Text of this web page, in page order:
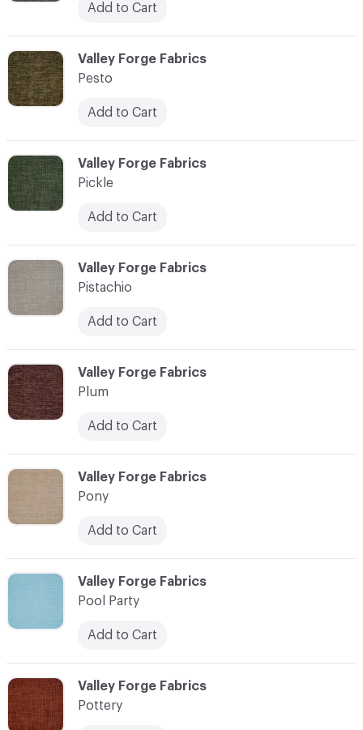
C-000092
Valley Forge Fabrics
Pistachio
Add to Cart
C-000094
Valley Forge Fabrics
Pony
Add to Cart
C-000096
Valley Forge Fabrics
Pottery
C-000093
Valley Forge Fabrics
Plum
Add to Cart
C-000095
Valley Forge Fabrics
Pool Party
Add to Cart
Add to Cart
C-000091
Valley Forge Fabrics
Pickle
Add to Cart
C-000090
Valley Forge Fabrics
Pesto
Add to Cart